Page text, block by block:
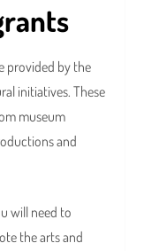
provided by the
initiatives. These
museum
and
will need to
the arts and